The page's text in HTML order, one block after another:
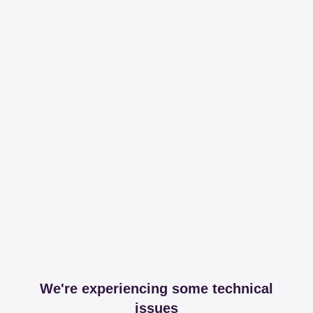
We're experiencing some technical
issues